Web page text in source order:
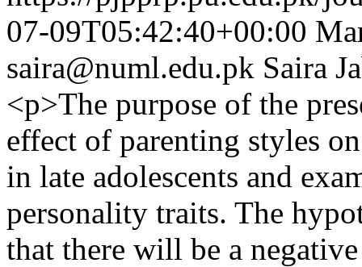
07-09T05:42:40+00:00
saira@numl.edu.pk Saira
<p>The purpose of the
effect of parenting styles
in late adolescents and
personality traits. The
that there will be a